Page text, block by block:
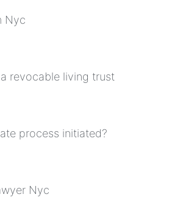
Nyc
revocable living trust
process initiated?
Nyc